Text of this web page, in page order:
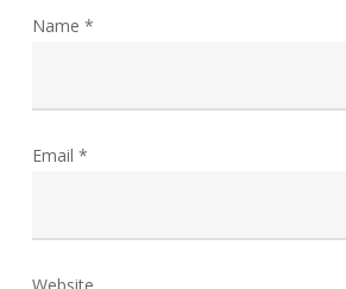
Name *
Email *